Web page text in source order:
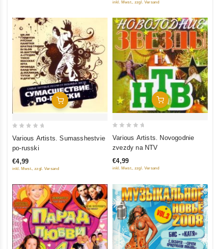
inkl. Mwst., zzgl. Versand
Add To Cart
5
Various Artists. Sumasshestvie
po-russki
€4,99
inkl. Mwst., zzgl. Versand
Add To Cart
5
Various Artists. Novogodnie
zvezdy na NTV
€4,99
inkl. Mwst., zzgl. Versand